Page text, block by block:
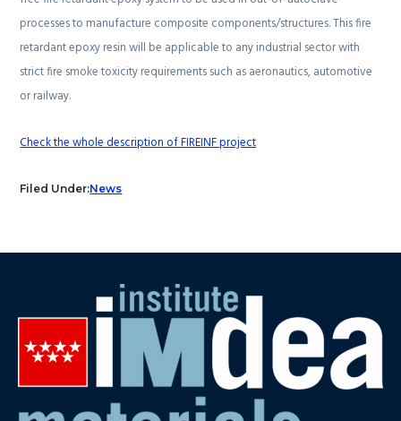
processes to manufacture composite components/structures. This fire
retardant epoxy resin will be applicable to any industrial sector with
strict fire smoke toxicity requirements such as aeronautics, automotive
or railway.
Check the whole description of FIREINF project
Filed Under:News